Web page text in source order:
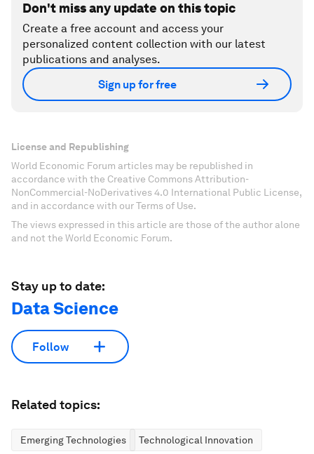
Don't miss any update on this topic
Create a free account and access your
personalized content collection with our latest
publications and analyses.
Sign up for free
License and Republishing
World Economic Forum articles may be republished in
accordance with the Creative Commons Attribution-
NonCommercial-NoDerivatives 4.0 International Public License,
and in accordance with our Terms of Use.
The views expressed in this article are those of the author alone
and not the World Economic Forum.
Stay up to date:
Data Science
Follow
Related topics:
Emerging Technologies Technological Innovation